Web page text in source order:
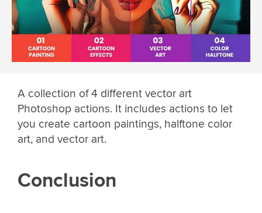
A collection of 4 different vector art
Photoshop actions. It includes actions to let
you create cartoon paintings, halftone color
art, and vector art.
Conclusion